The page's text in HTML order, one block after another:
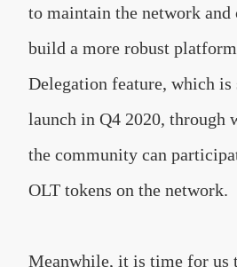
to maintain the network and
build a more robust
Delegation feature, which is
launch in Q4 2020, through
the community can
OLT tokens on the network.
Meanwhile, it is time for us